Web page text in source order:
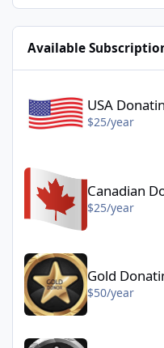
Available
USA
$25/year
Canadian Donating
Canadian
$25/year
Gold
$50/year
Platinum Donating Member